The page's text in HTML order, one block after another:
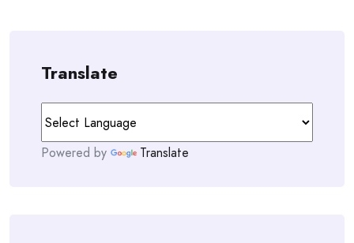
Translate
Powered by Translate